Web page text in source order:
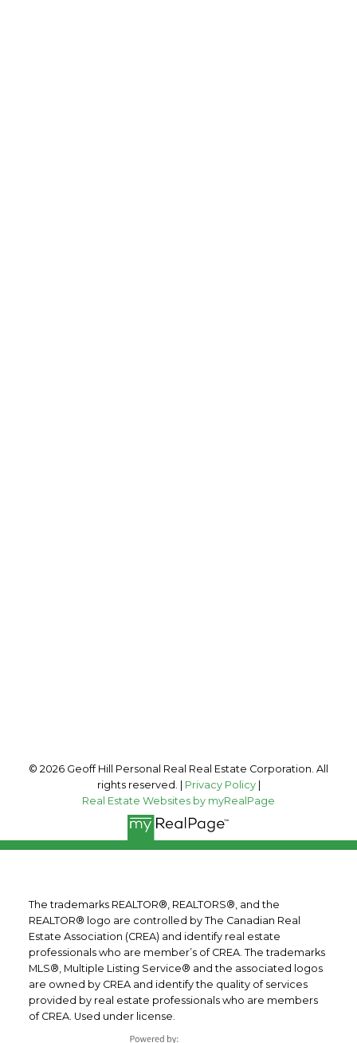
© 2026 Geoff Hill Personal Real Real Estate Corporation. All
rights reserved. | Privacy Policy|
Real Estate Websites by myRealPage
The trademarks REALTOR®, REALTORS®, and the
REALTOR® logo are controlled by The Canadian Real
Estate Association (CREA) and identify real estate
professionals who are member’s of CREA. The trademarks
MLS®, Multiple Listing Service® and the associated logos
are owned by CREA and identify the quality of services
provided by real estate professionals who are members
of CREA. Used under license.